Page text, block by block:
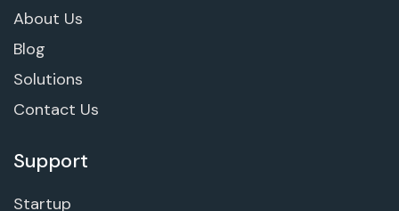
About Us
Blog
Solutions
Contact Us
Support
Startup